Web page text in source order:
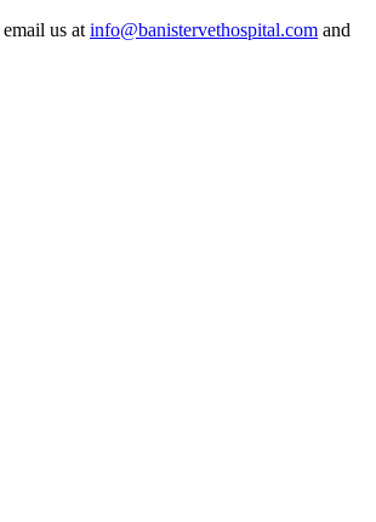
us at info@banistervethospital.com and